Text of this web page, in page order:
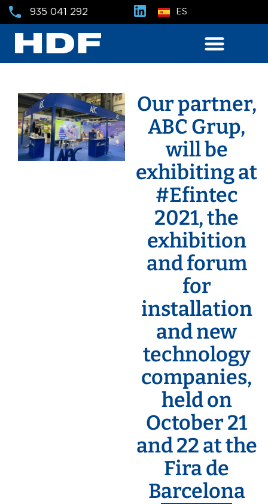
935 041 292 ES
Our partner,
ABC Grup,
will be
exhibiting at
#Efintec
2021, the
exhibition
and forum
for
installation
and new
technology
companies,
held on
October 21
and 22 at the
Fira de
Barcelona